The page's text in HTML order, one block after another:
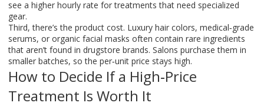
see a higher hourly rate for treatments that need specialized
gear.
Third, there’s the product cost. Luxury hair colors, medical‑grade
serums, or organic facial masks often contain rare ingredients
that aren’t found in drugstore brands. Salons purchase them in
smaller batches, so the per‑unit price stays high.
How to Decide If a High‑Price
Treatment Is Worth It